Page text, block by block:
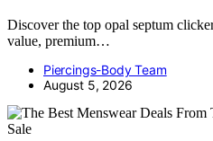
Discover the top opal septum
value, premium…
Piercings-Body Team
August 5, 2026